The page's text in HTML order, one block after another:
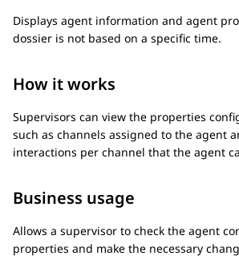
Displays agent information and agent
dossier is not based on a specific time.
How it works
Supervisors can view the properties
such as channels assigned to the agent
interactions per channel that the agent
Business usage
Allows a supervisor to check the agent
properties and make the necessary